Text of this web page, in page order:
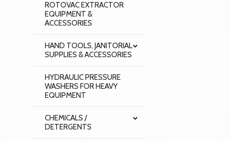
ROTOVAC EXTRACTOR
EQUIPMENT &
ACCESSORIES
HAND TOOLS, JANITORIAL
SUPPLIES & ACCESSORIES
HYDRAULIC PRESSURE
WASHERS FOR HEAVY
EQUIPMENT
CHEMICALS /
DETERGENTS